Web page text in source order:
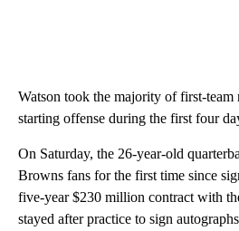
Watson took the majority of first-team
starting offense during the first four
On Saturday, the 26-year-old
Browns fans for the first time since
five-year $230 million contract with
stayed after practice to sign